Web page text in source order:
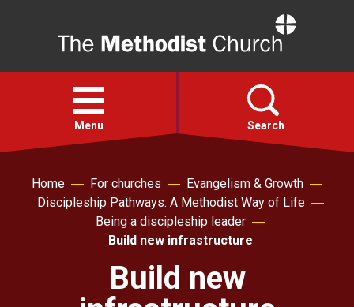
Open
menu
Menu Search
Faith
Home For churches
Evangelism & Growth
Discipleship Pathways: A Methodist Way of Life
Being a discipleship leader
Build new infrastructure
Build new